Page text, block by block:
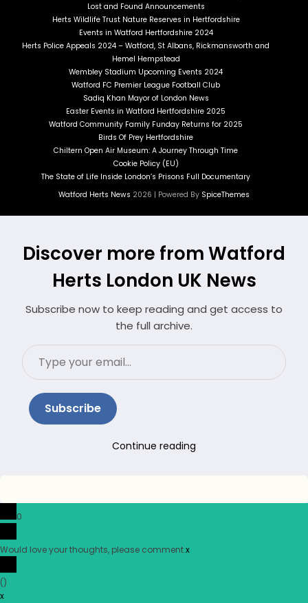
Lost and Found Announcements
Herts Wildlife Trust Nature Reserves in Hertfordshire
Events in Watford Hertfordshire 2024
Herts Police Appeals 2024 – Watford, St Albans, Rickmansworth and
Hemel Hempstead
Wembley Stadium Upcoming Events 2024
Watford FC Premier League Football Club
Sadiq Khan Mayor of London News
Easter Events in Watford Hertfordshire 2025
Watford Community Family Funday Returns for 2025
Birds Of Prey Hertfordshire
Chiltern Open Air Museum: A Journey Through Time
Cookie Policy (EU)
The State of Life Inside London’s Prisons Full Documentary
Watford Herts News 2026 | Powered By SpiceThemes
Discover more from Watford
Herts London UK News
Subscribe now to keep reading and get access to
the full archive.
Type
your
email…
Subscribe
Continue reading
0
Would love your thoughts, please comment.x
()
x